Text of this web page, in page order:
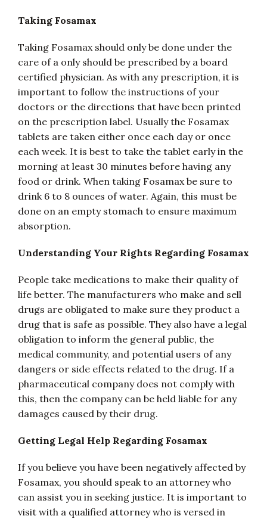
Taking Fosamax
Taking Fosamax should only be done under the
care of a only should be prescribed by a board
certified physician. As with any prescription, it is
important to follow the instructions of your
doctors or the directions that have been printed
on the prescription label. Usually the Fosamax
tablets are taken either once each day or once
each week. It is best to take the tablet early in the
morning at least 30 minutes before having any
food or drink. When taking Fosamax be sure to
drink 6 to 8 ounces of water. Again, this must be
done on an empty stomach to ensure maximum
absorption.
Understanding Your Rights Regarding Fosamax
People take medications to make their quality of
life better. The manufacturers who make and sell
drugs are obligated to make sure they product a
drug that is safe as possible. They also have a legal
obligation to inform the general public, the
medical community, and potential users of any
dangers or side effects related to the drug. If a
pharmaceutical company does not comply with
this, then the company can be held liable for any
damages caused by their drug.
Getting Legal Help Regarding Fosamax
If you believe you have been negatively affected by
Fosamax, you should speak to an attorney who
can assist you in seeking justice. It is important to
visit with a qualified attorney who is versed in